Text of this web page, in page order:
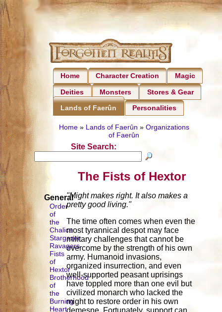
Home Character Creation Magic
Deities Monsters Stores & Gear
Lands of Faerûn Personalities
Home» Lands of Faerûn » Organizations
of Faerûn
Site Search:
General
Order
of
the
Chalice
Stargazer
Ravagers
Fists
of
Hextor
Brotherhood
of
the
Burning
Heart
The Fists of Hextor
"Might makes right. It also makes a
pretty good living."
The time often comes when even the
most tyrannical despot may face
military challenges that cannot be
overcome by the strength of his own
army. Humanoid invasions,
organized insurrection, and even
well-supported peasant uprisings
have toppled more than one evil but
civilized monarch who lacked the
might to restore order in his own
demesne. Fortunately, support can